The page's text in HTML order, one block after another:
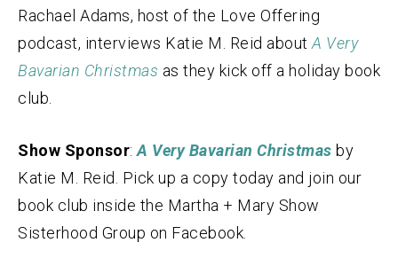
Rachael Adams, host of the Love Offering
podcast, interviews Katie M. Reid about A Very
Bavarian Christmas as they kick off a holiday book
club.
Show Sponsor:A Very Bavarian Christmas by
Katie M. Reid. Pick up a copy today and join our
book club inside the Martha + Mary Show
Sisterhood Group on Facebook.